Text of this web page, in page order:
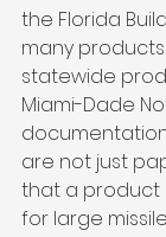
the Florida
many
statewide
Miami-Dade
are not just
that a product
for large